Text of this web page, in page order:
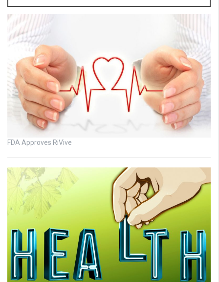
FDA Approves RiVive